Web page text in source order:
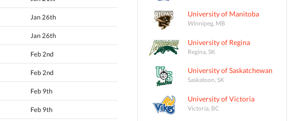
Jan 26th
Jan 26th
Feb 2nd
Feb 2nd
Feb 9th
Feb 9th
University of Manitoba
Winnipeg, MB
University of Regina
Regina, SK
University of Saskatchewan
Saskatoon, SK
University of Victoria
Victoria, BC